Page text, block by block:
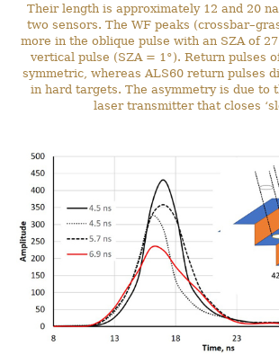
Their length is approximately 12 and 20
two sensors. The WF peaks
more in the oblique pulse with an SZA of
vertical pulse (SZA = 1°). Return pulses
symmetric, whereas ALS60 return pulses
in hard targets. The asymmetry is due to
laser transmitter that closes